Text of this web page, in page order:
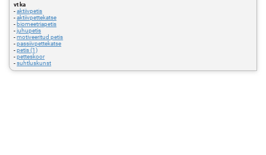
vt ka
-aktiivpetis
-aktiivpettekatse
- biomeetriapetis
-juhupetis
-motiveeritud petis
-passiivpettekatse
-petis (1)
-petteskoor
-suhtluskunst